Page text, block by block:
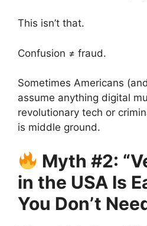
This isn’t that.
Confusion ≠ fraud.
Sometimes Americans
assume anything digital
revolutionary tech or
is middle ground.
Myth #2:
in the USA Is
You Don’t